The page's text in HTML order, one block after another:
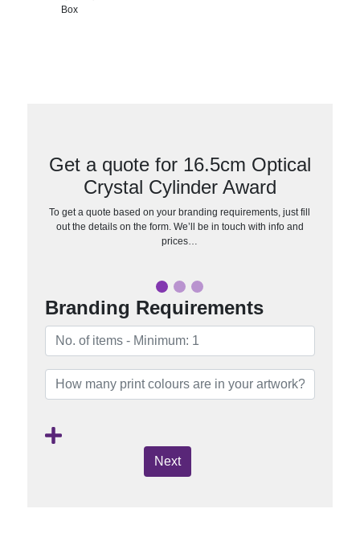
Box
Get a quote for 16.5cm Optical
Crystal Cylinder Award
To get a quote based on your branding requirements, just fill
out the details on the form. We’ll be in touch with info and
prices…
Branding Requirements
Next